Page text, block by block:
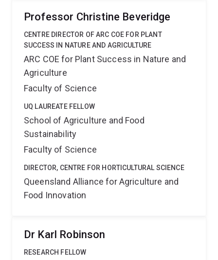
Professor Christine Beveridge
CENTRE DIRECTOR OF ARC COE FOR PLANT
SUCCESS IN NATURE AND AGRICULTURE
ARC COE for Plant Success in Nature and
Agriculture
Faculty of Science
UQ LAUREATE FELLOW
School of Agriculture and Food
Sustainability
Faculty of Science
DIRECTOR, CENTRE FOR HORTICULTURAL SCIENCE
Queensland Alliance for Agriculture and
Food Innovation
Dr Karl Robinson
RESEARCH FELLOW